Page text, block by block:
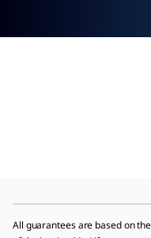
All guarantees are based on